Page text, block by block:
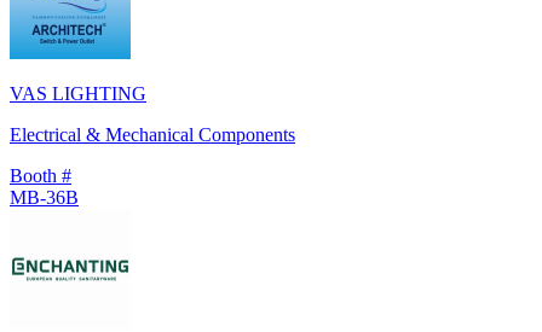
VAS LIGHTING
Electrical & Mechanical Components
Booth #
MB-36B